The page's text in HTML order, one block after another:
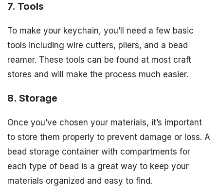
7. Tools
To make your keychain, you’ll need a few basic
tools including wire cutters, pliers, and a bead
reamer. These tools can be found at most craft
stores and will make the process much easier.
8. Storage
Once you’ve chosen your materials, it’s important
to store them properly to prevent damage or loss. A
bead storage container with compartments for
each type of bead is a great way to keep your
materials organized and easy to find.